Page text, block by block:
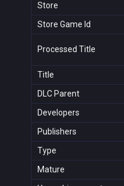
Store
Store Game Id
Processed Title
Title
DLC Parent
Developers
Publishers
Type
Mature